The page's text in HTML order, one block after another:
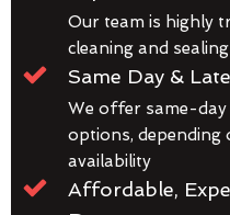
Our team is highly
cleaning and
Same Day &
We offer same-
options,
availability
Affordable,